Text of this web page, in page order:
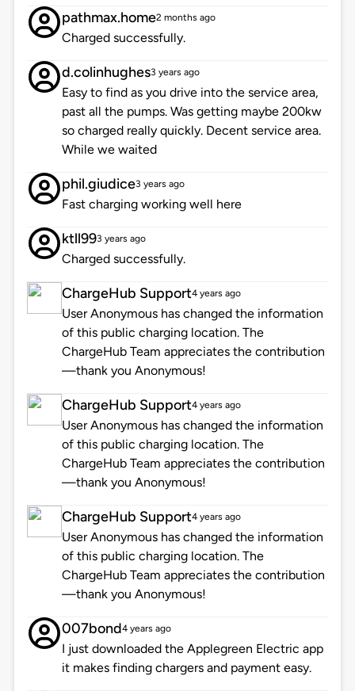
pathmax.home2 months ago
Charged successfully.
d.colinhughes3 years ago
Easy to find as you drive into the service area,
past all the pumps. Was getting maybe 200kw
so charged really quickly. Decent service area.
While we waited
phil.giudice3 years ago
Fast charging working well here
ktll993 years ago
Charged successfully.
ChargeHub Support4 years ago
User Anonymous has changed the information
of this public charging location. The
ChargeHub Team appreciates the contribution
—thank you Anonymous!
ChargeHub Support4 years ago
User Anonymous has changed the information
of this public charging location. The
ChargeHub Team appreciates the contribution
—thank you Anonymous!
ChargeHub Support4 years ago
User Anonymous has changed the information
of this public charging location. The
ChargeHub Team appreciates the contribution
—thank you Anonymous!
007bond4 years ago
I just downloaded the Applegreen Electric app
it makes finding chargers and payment easy.